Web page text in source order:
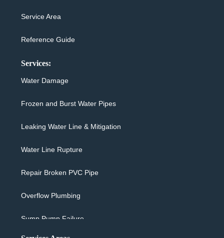
Service Area
Reference Guide
Services:
Water Damage
Frozen and Burst Water Pipes
Leaking Water Line & Mitigation
Water Line Rupture
Repair Broken PVC Pipe
Overflow Plumbing
Sump Pump Failure